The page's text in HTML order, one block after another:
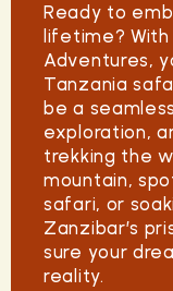
Ready to
lifetime?
Adventures,
Tanzania
be a
exploration,
trekking the
mountain,
safari, or
Zanzibar’s
sure your
reality.